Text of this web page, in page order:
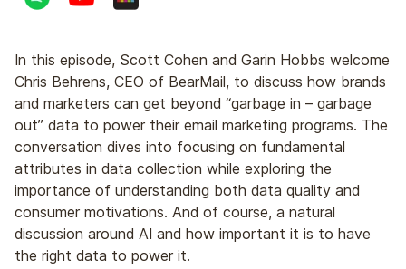
In this episode, Scott Cohen and Garin Hobbs welcome
Chris Behrens, CEO of BearMail, to discuss how brands
and marketers can get beyond “garbage in – garbage
out” data to power their email marketing programs. The
conversation dives into focusing on fundamental
attributes in data collection while exploring the
importance of understanding both data quality and
consumer motivations. And of course, a natural
discussion around AI and how important it is to have
the right data to power it.